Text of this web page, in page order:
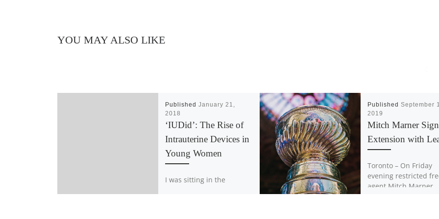
YOU MAY ALSO LIKE
PublishedJanuary 21,
2018
‘IUDid’: The Rise of
Intrauterine Devices in
Young Women
I was sitting in the
Published September
2019
Mitch Marner
Extension with
Toronto – On Friday
evening restricted
agent Mitch Marner